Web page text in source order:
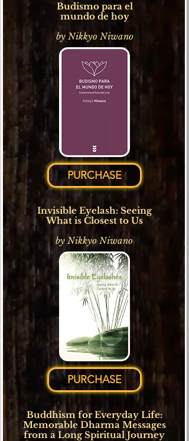
Budismo para el
mundo de hoy
by Nikkyo Niwano
PURCHASE
Invisible Eyelash: Seeing
What is Closest to Us
by Nikkyo Niwano
PURCHASE
Buddhism for Everyday Life:
Memorable Dharma Messages
from a Long Spiritual Journey